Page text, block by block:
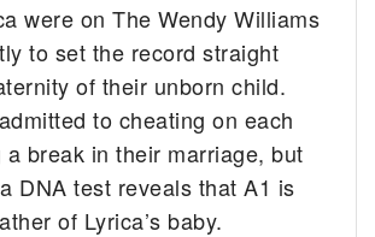
were on The Wendy Williams
to set the record straight
of their unborn child.
to cheating on each
break in their marriage, but
DNA test reveals that A1 is
of Lyrica’s baby.